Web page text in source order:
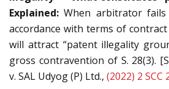
Explained: When arbitrator
accordance with terms of
will attract “patent illegality
gross contravention of S. 28(3).
v. SAL Udyog (P) Ltd., (2022) 2 SCC